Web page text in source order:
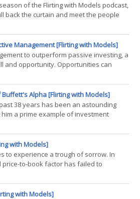
of the Flirting with Models podcast,
back the curtain and meet the people
manage quantitative investment
titled Boutiques & Bloggers – is a series
Management [Flirting with Models]
to outperform passive investing, a
and opportunity. Opportunities can
and exiting the market, security
However, even if these
developing a(...)
Alpha [Flirting with Models]
38 years has been an astounding
a prime example of investment
a statistical lens, the probability of
solid is extremely small. However, given
Buffett’s(...)
with Models]
to experience a trough of sorrow. In
to-book factor has failed to
2006 and sits in a 25%
book has been the academic measure
practitioners have begun(...)
with Models]